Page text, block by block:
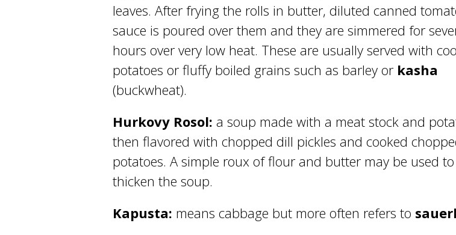
leaves. After frying the rolls in butter, diluted canned
sauce is poured over them and they are simmered for
hours over very low heat. These are usually served with
potatoes or fluffy boiled grains such as barley or kasha
(buckwheat).
Hurkovy Rosol: a soup made with a meat stock and
then flavored with chopped dill pickles and cooked
potatoes. A simple roux of flour and butter may be used to
thicken the soup.
Kapusta: means cabbage but more often refers to